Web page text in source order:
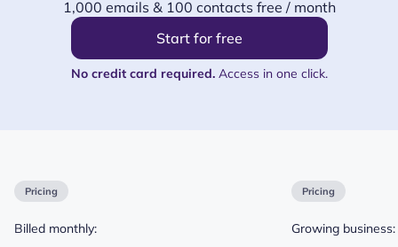
1,000 emails & 100 contacts free / month
Start for free
No credit card required.Access in one click.
Pricing
Billed monthly:
Pricing
Growing business: